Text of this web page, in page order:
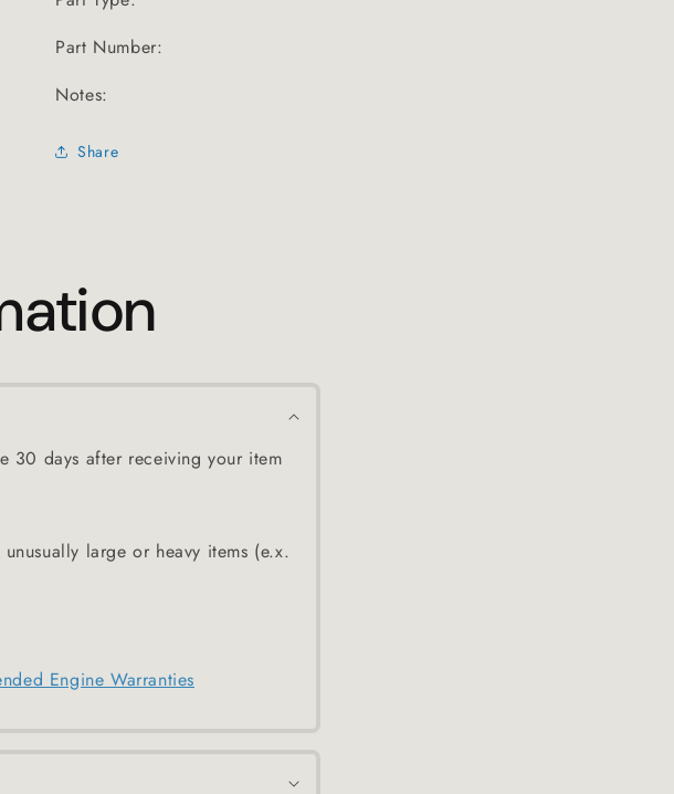
Part Number:
Notes:
Share
30 days after receiving your item
large or heavy items (e.x.
Engine Warranties